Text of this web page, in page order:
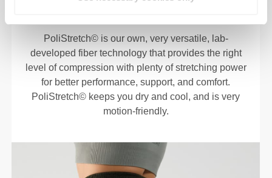
PoliStretch© is our own, very versatile, lab-
developed fiber technology that provides the right
level of compression with plenty of stretching power
for better performance, support, and comfort.
PoliStretch© keeps you dry and cool, and is very
motion-friendly.